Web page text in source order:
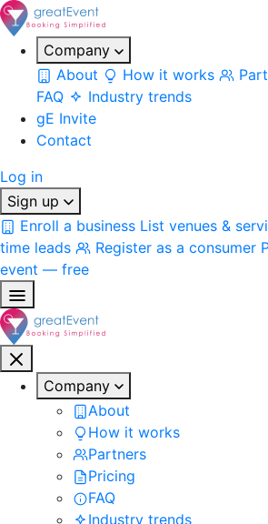
Company
About
How it works
FAQ
Industry trends
gE Invite
Contact
Log in
Sign up
Enroll a business List venues &
time leads
Register as a consumer
event — free
Company
About
How it works
Partners
Pricing
FAQ
Industry trends